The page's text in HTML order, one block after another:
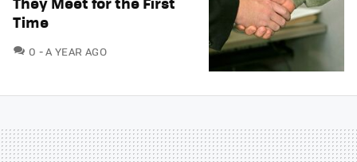
Time
0 COMMENTS
A YEAR AGO